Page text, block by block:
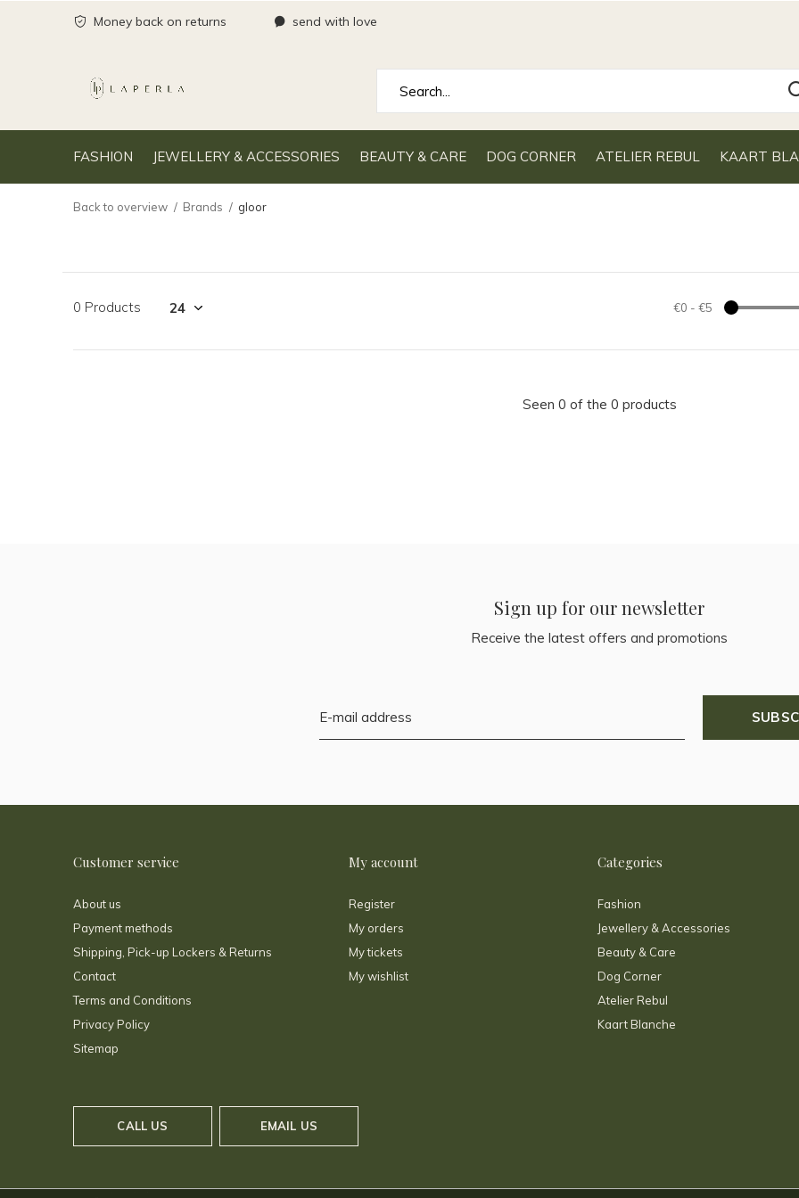
FASHION JEWELLERY & ACCESSORIES BEAUTY & CARE DOG CORNER ATELIER REBUL KAART
Money back on returns send with love
Back to overview Brands gloor
0 Products €0 - €5
Seen 0 of the 0 products
Sign up for our newsletter
Receive the latest offers and promotions
Customer service
About us
Payment methods
Shipping, Pick-up Lockers & Returns
Contact
Terms and Conditions
Privacy Policy
Sitemap
My account
Register
My orders
My tickets
My wishlist
Categories
Fashion
Jewellery & Accessories
Beauty & Care
Dog Corner
Atelier Rebul
Kaart Blanche
CALL US EMAIL US